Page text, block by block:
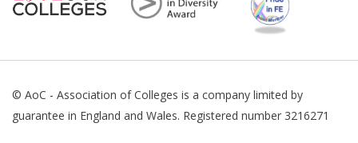
© AoC - Association of Colleges is a company limited by
guarantee in England and Wales. Registered number 3216271